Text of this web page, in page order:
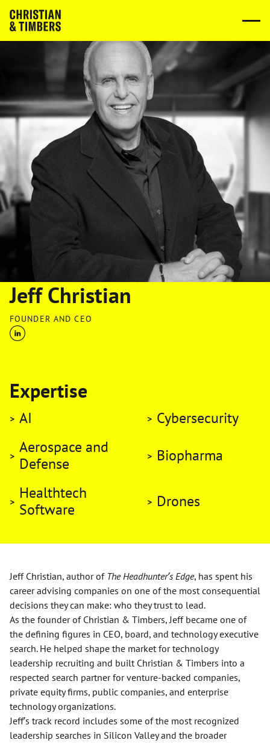
Jeff Christian
FOUNDER AND CEO
Expertise
AI
Cybersecurity
Aerospace and
Defense
Biopharma
Healthtech
Software
Drones
Jeff Christian, author of The Headhunter’s Edge, has spent his
career advising companies on one of the most consequential
decisions they can make: who they trust to lead.
As the founder of Christian & Timbers, Jeff became one of
the defining figures in CEO, board, and technology executive
search. He helped shape the market for technology
leadership recruiting and built Christian & Timbers into a
respected search partner for venture-backed companies,
private equity firms, public companies, and enterprise
technology organizations.
Jeff’s track record includes some of the most recognized
leadership searches in Silicon Valley and the broader